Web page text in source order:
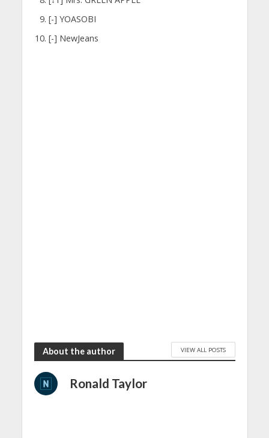
[-] YOASOBI
[-] NewJeans
About the author VIEW ALL POSTS
Ronald Taylor